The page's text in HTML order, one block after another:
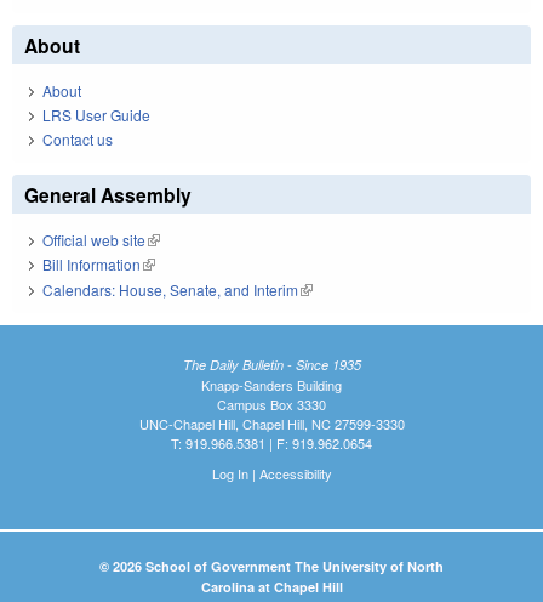
About
About
LRS User Guide
Contact us
General Assembly
Official web site(link is external)
Bill Information(link is external)
Calendars: House, Senate, and Interim(link is external)
The Daily Bulletin - Since 1935
Knapp-Sanders Building
Campus Box 3330
UNC-Chapel Hill, Chapel Hill, NC 27599-3330
T: 919.966.5381 | F: 919.962.0654
Log In| Accessibility
© 2026 School of Government The University of North
Carolina at Chapel Hill